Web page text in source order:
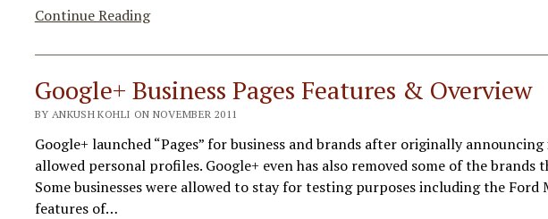
Continue ReadingGoogle+
Feature
“Search
By
Location”
Google+ Business Pages Features & Overview
BY ANKUSH KOHLI ON NOVEMBER 2011
Google+ launched “Pages” for business and brands after originally
allowed personal profiles. Google+ even has also removed some of the
Some businesses were allowed to stay for testing purposes including the
features of…